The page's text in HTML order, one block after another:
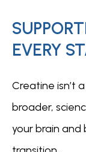
EVERY
Creatine isn’t
broader,
your brain